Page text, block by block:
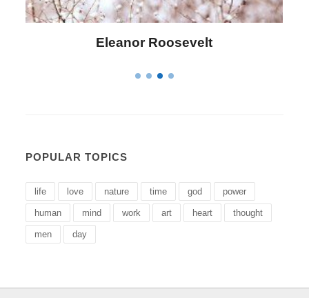
Letitia Elizabeth Landon
POPULAR TOPICS
life love nature time god power
human mind work art heart thought
men day